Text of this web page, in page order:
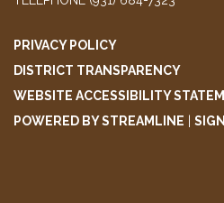
PRIVACY POLICY
DISTRICT TRANSPARENCY
WEBSITE ACCESSIBILITY
POWERED BY STREAMLINE